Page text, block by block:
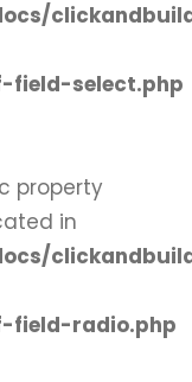
field-select.php
property
in
field-radio.php